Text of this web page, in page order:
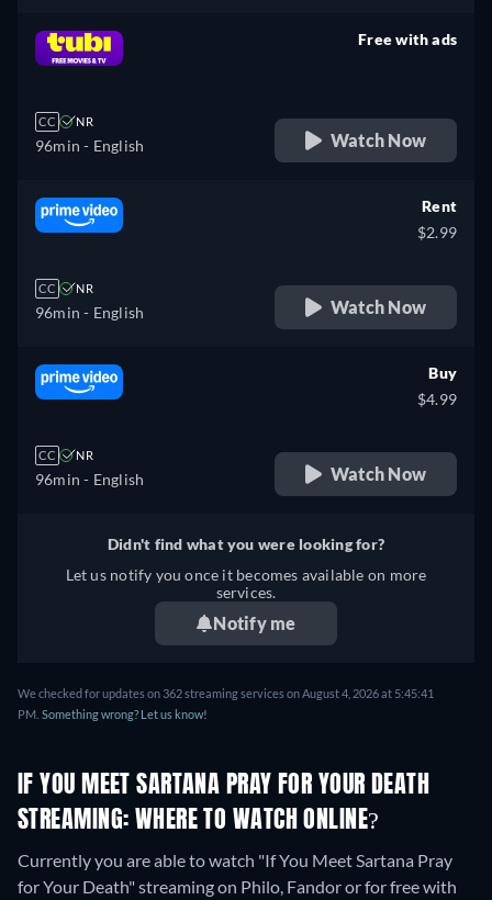
CC NR
96min - English
Free with ads
Watch Now
CC NR
96min - English
Rent
$2.99
Watch Now
CC NR
96min - English
Buy
$4.99
Watch Now
Didn't find what you were looking for?
Let us notify you once it becomes available on more
services.
Notify me
We checked for updates on 362 streaming services on August 4, 2026 at 5:45:41
PM. Something wrong? Let us know!
IF YOU MEET SARTANA PRAY FOR YOUR DEATH
STREAMING: WHERE TO WATCH ONLINE?
Currently you are able to watch "If You Meet Sartana Pray
for Your Death" streaming on Philo, Fandor or for free with